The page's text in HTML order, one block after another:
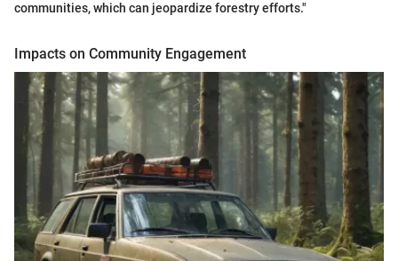
communities, which can jeopardize forestry efforts."
Impacts on Community Engagement